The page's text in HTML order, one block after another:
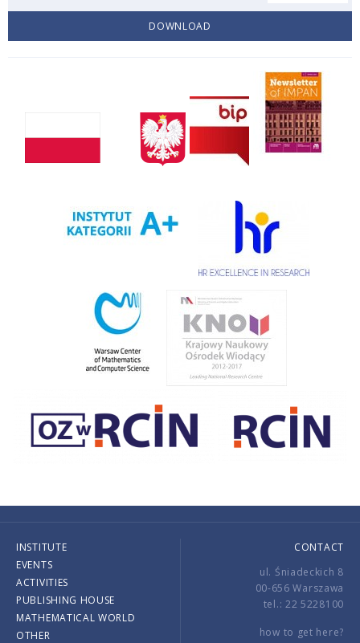
DOWNLOAD
INSTITUTE
EVENTS
ACTIVITIES
PUBLISHING HOUSE
MATHEMATICAL WORLD
OTHER
CONTACT
ul. Śniadeckich 8
00-656 Warszawa
tel.: 22 5228100
how to get here?